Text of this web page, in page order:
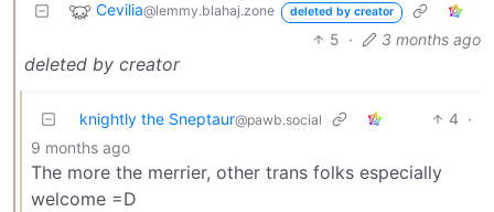
Cevilia@lemmy.blahaj.zone deleted by creator
5 · 3 months ago
deleted by creator
knightly the Sneptaur@pawb.social 4 ·
9 months ago
The more the merrier, other trans folks especially
welcome =D